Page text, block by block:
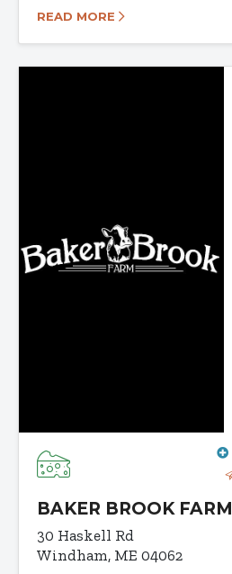
READ MORE
BAKER BROOK FARM
30 Haskell Rd
Windham, ME 04062